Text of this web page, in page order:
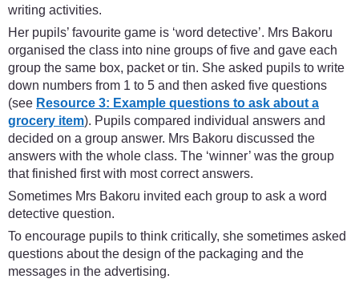
writing activities.
Her pupils’ favourite game is ‘word detective’. Mrs Bakoru
organised the class into nine groups of five and gave each
group the same box, packet or tin. She asked pupils to write
down numbers from 1 to 5 and then asked five questions
(see Resource 3: Example questions to ask about a
grocery item). Pupils compared individual answers and
decided on a group answer. Mrs Bakoru discussed the
answers with the whole class. The ‘winner’ was the group
that finished first with most correct answers.
Sometimes Mrs Bakoru invited each group to ask a word
detective question.
To encourage pupils to think critically, she sometimes asked
questions about the design of the packaging and the
messages in the advertising.